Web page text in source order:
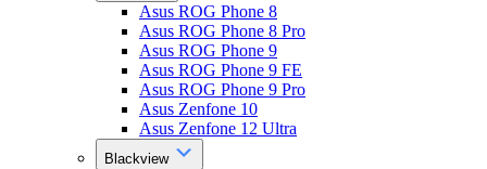
Asus ROG Phone 8
Asus ROG Phone 8 Pro
Asus ROG Phone 9
Asus ROG Phone 9 FE
Asus ROG Phone 9 Pro
Asus Zenfone 10
Asus Zenfone 12 Ultra
Blackview